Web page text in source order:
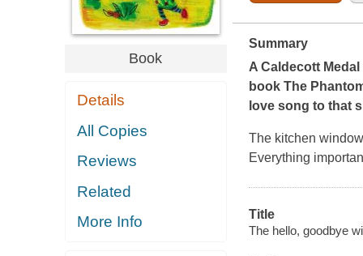
Book
Details
All Copies
Reviews
Related
More Info
Summary
A Caldecott
book The
love song to that
The kitchen
Everything
Title
The hello, goodbye